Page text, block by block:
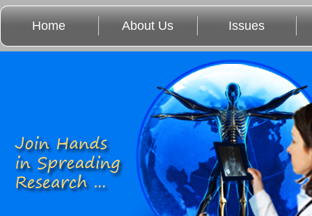
Home About Us Issues